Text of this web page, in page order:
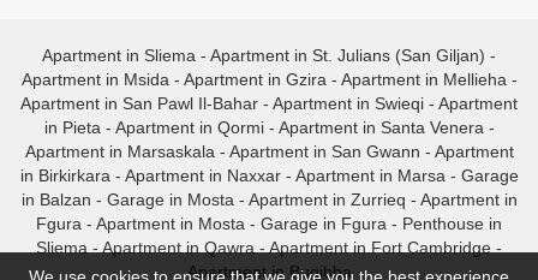
Apartment in Sliema - Apartment in St. Julians (San Giljan) -
Apartment in Msida - Apartment in Gzira - Apartment in Mellieha -
Apartment in San Pawl Il-Bahar - Apartment in Swieqi - Apartment
in Pieta - Apartment in Qormi- Apartment in Santa Venera -
Apartment in Marsaskala - Apartment in San Gwann - Apartment
in Birkirkara - Apartment in Naxxar- Apartment in Marsa - Garage
in Balzan - Garage in Mosta - Apartment in Zurrieq - Apartment in
Fgura - Apartment in Mosta - Garage in Fgura - Penthouse in
Sliema - Apartment in Qawra - Apartment in Fort Cambridge -
Apartment in Bugibba